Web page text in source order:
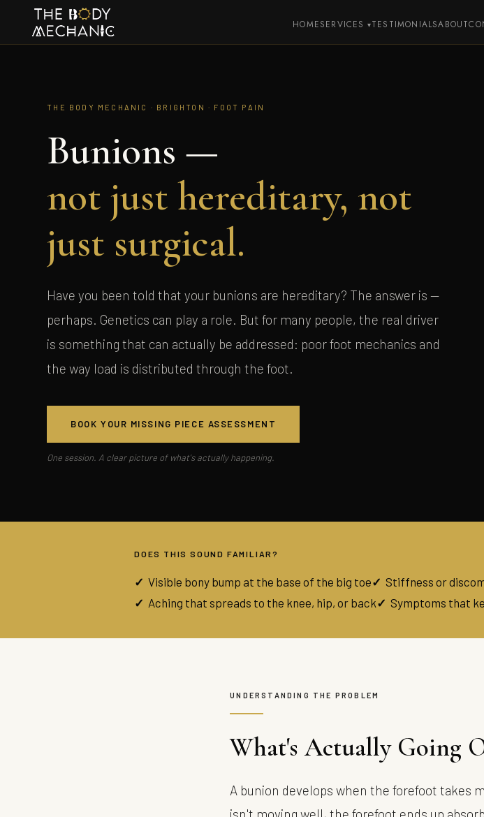
HOMESERVICES TESTIMONIALSABOUT
THE BODY MECHANIC · BRIGHTON · FOOT PAIN
Bunions —
not just hereditary, not
just surgical.
Have you been told that your bunions are hereditary? The answer is —
perhaps. Genetics can play a role. But for many people, the real driver
is something that can actually be addressed: poor foot mechanics and
the way load is distributed through the foot.
BOOK YOUR MISSING PIECE ASSESSMENT
One session. A clear picture of what's actually happening.
DOES THIS SOUND FAMILIAR?
Visible bony bump at the base of the big toe Stiffness or
Aching that spreads to the knee, hip, or back
Symptoms that
UNDERSTANDING THE PROBLEM
What's Actually Going
A bunion develops when the forefoot takes